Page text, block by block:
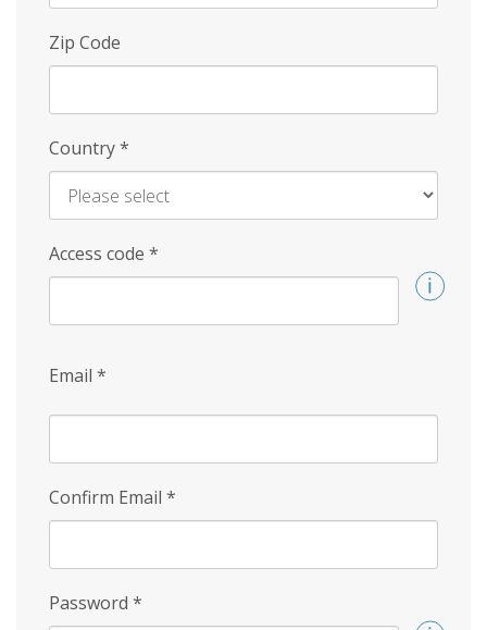
Zip Code
Country*
Access code *
Email *
Confirm Email *
Password *